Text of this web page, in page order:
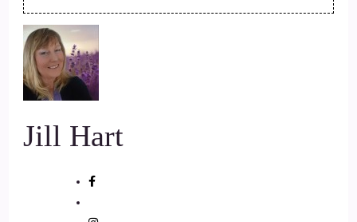
Jill Hart